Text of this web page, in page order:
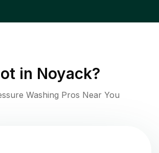
in Noyack?
Washing Pros Near You